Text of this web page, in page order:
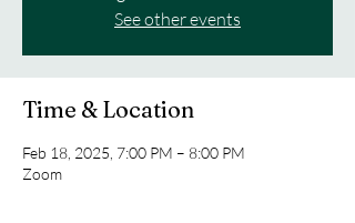
See other events
Time & Location
Feb 18, 2025, 7:00 PM – 8:00 PM
Zoom